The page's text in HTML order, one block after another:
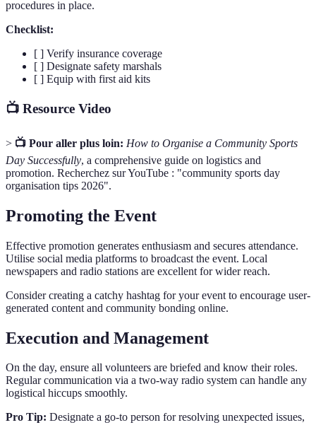
procedures in place.
Checklist:
[ ] Verify insurance coverage
[ ] Designate safety marshals
[ ] Equip with first aid kits
📺 Resource Video
> 📺 Pour aller plus loin: How to Organise a Community Sports
Day Successfully, a comprehensive guide on logistics and
promotion. Recherchez sur YouTube : "community sports day
organisation tips 2026".
Promoting the Event
Effective promotion generates enthusiasm and secures attendance.
Utilise social media platforms to broadcast the event. Local
newspapers and radio stations are excellent for wider reach.
Consider creating a catchy hashtag for your event to encourage user-
generated content and community bonding online.
Execution and Management
On the day, ensure all volunteers are briefed and know their roles.
Regular communication via a two-way radio system can handle any
logistical hiccups smoothly.
Pro Tip: Designate a go-to person for resolving unexpected issues,